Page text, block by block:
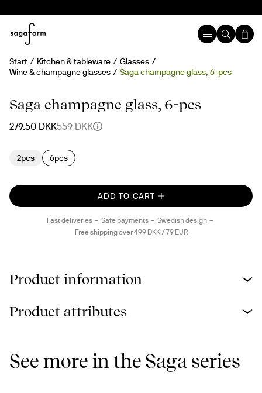
Start Kitchen & tableware
Glasses
Wine & champagne glasses
Saga champagne glass, 6-pcs
Saga champagne glass, 6-pcs
279.50 DKK559 DKK
2pcs 6pcs
ADD TO CART
Fast deliveries Safe payments
Swedish design
Free shipping over 499 DKK / 79 EUR
Product information
Product attributes
See more in the Saga series